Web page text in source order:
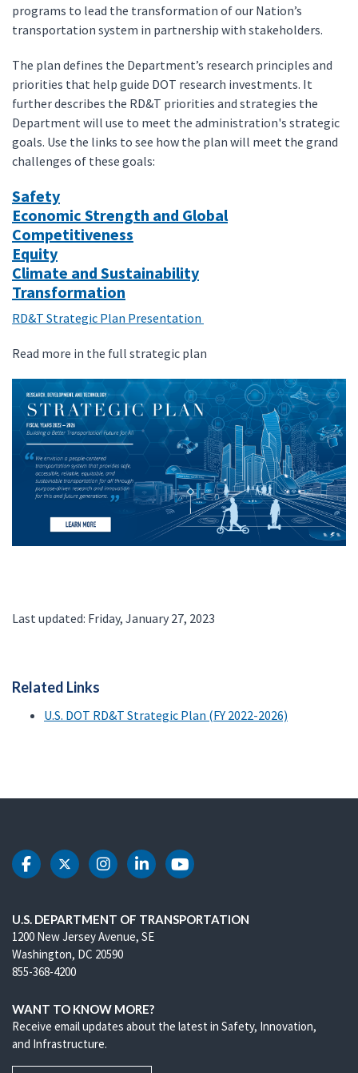
programs to lead the transformation of our Nation’s
transportation system in partnership with stakeholders.
The plan defines the Department’s research principles and
priorities that help guide DOT research investments. It
further describes the RD&T priorities and strategies the
Department will use to meet the administration's strategic
goals. Use the links to see how the plan will meet the grand
challenges of these goals:
Safety
Economic Strength and Global
Competitiveness
Equity
Climate and Sustainability
Transformation
RD&T Strategic Plan Presentation
Read more in the full strategic plan
Last updated: Friday, January 27, 2023
Related Links
U.S. DOT RD&T Strategic Plan (FY 2022-2026)
DOT Facebook
DOT Twitter
DOT Instagram
DOT LinkedIn
DOT Youtube
U.S. DEPARTMENT OF TRANSPORTATION
1200 New Jersey Avenue, SE
Washington, DC 20590
855-368-4200
WANT TO KNOW MORE?
Receive email updates about the latest in Safety, Innovation,
and Infrastructure.